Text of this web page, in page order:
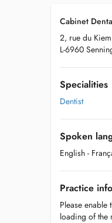
Cabinet
2, rue du
L-6960
Specialities
Dentist
Spoken
English -
Practice
Please
loading of the